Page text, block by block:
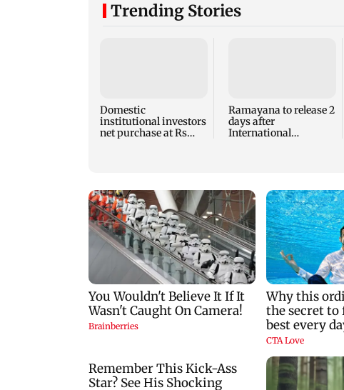
Trending Stories
Domestic
institutional investors
net purchase at Rs
Ramayana to release 2
days after
International